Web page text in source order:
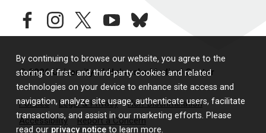
By continuing to browse our website, you agree to the
storing of first- and third-party cookies and related
technologies on your device to enhance site access and
navigation, analyze site usage, authenticate users, facilitate
transactions, and assist in our marketing efforts. Please
read our privacy notice to learn more.
facebookinstagramtwitteryoutubebluesky
© 2026 University of Nebraska Medical Center
Policies Legal & Privacy
Non-Discrimination
Accessibility
Report a Concern